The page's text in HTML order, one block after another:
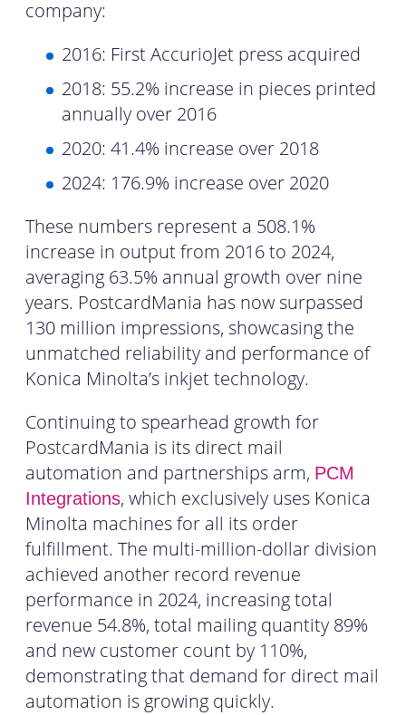
company:
2016: First AccurioJet press acquired
2018: 55.2% increase in pieces printed
annually over 2016
2020: 41.4% increase over 2018
2024: 176.9% increase over 2020
These numbers represent a 508.1%
increase in output from 2016 to 2024,
averaging 63.5% annual growth over nine
years. PostcardMania has now surpassed
130 million impressions, showcasing the
unmatched reliability and performance of
Konica Minolta’s inkjet technology.
Continuing to spearhead growth for
PostcardMania is its direct mail
automation and partnerships arm, PCM
Integrations, which exclusively uses Konica
Minolta machines for all its order
fulfillment. The multi-million-dollar division
achieved another record revenue
performance in 2024, increasing total
revenue 54.8%, total mailing quantity 89%
and new customer count by 110%,
demonstrating that demand for direct mail
automation is growing quickly.